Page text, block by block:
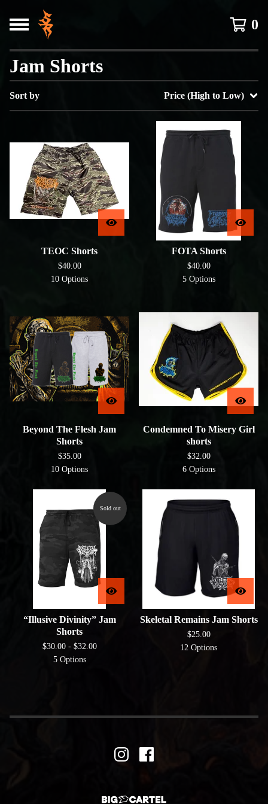
0
Jam Shorts
Sort by Price (High to Low)
TEOC Shorts
$40.00
10 Options
FOTA Shorts
$40.00
5 Options
Beyond The Flesh Jam
Shorts
$35.00
10 Options
Condemned To Misery Girl
shorts
$32.00
6 Options
Sold out
“Illusive Divinity” Jam
Shorts
$30.00 - $32.00
5 Options
Skeletal Remains Jam Shorts
$25.00
12 Options